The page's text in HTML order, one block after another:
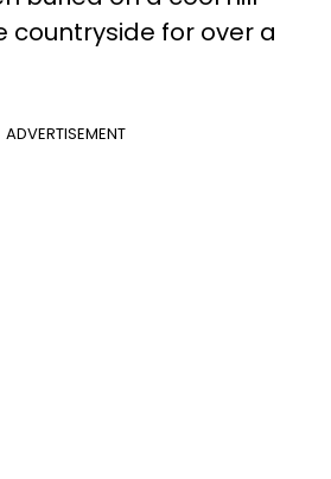
countryside for over a
ADVERTISEMENT